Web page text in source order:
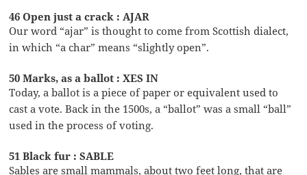
46 Open just a crack : AJAR
Our word “ajar” is thought to come from Scottish dialect,
in which “a char” means “slightly open”.
50 Marks, as a ballot : XES IN
Today, a ballot is a piece of paper or equivalent used to
cast a vote. Back in the 1500s, a “ballot” was a small “ball”
used in the process of voting.
51 Black fur : SABLE
Sables are small mammals, about two feet long, that are